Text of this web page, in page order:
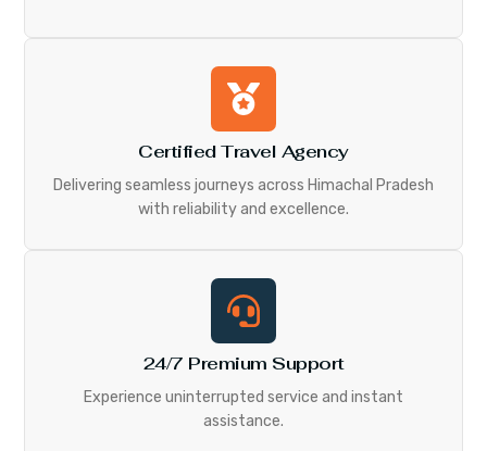
Certified Travel Agency
Delivering seamless journeys across Himachal Pradesh
with reliability and excellence.
24/7 Premium Support
Experience uninterrupted service and instant
assistance.